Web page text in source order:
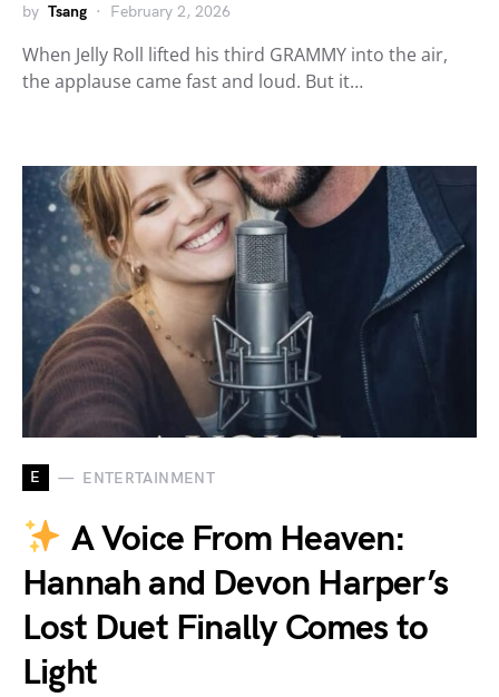
by Tsang February 2, 2026
When Jelly Roll lifted his third GRAMMY into the air,
the applause came fast and loud. But it…
E ENTERTAINMENT
A Voice From Heaven:
Hannah and Devon Harper’s
Lost Duet Finally Comes to
Light